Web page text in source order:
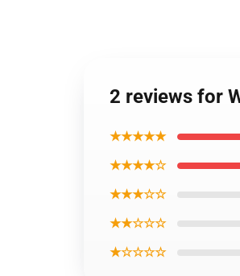
2 reviews for
★★★★★
★★★★☆
★★★☆☆
★★☆☆☆
★☆☆☆☆